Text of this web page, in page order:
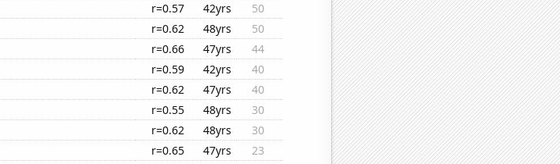
r=0.57 42yrs
50
r=0.62 48yrs
50
r=0.66 47yrs
44
r=0.59 42yrs
40
r=0.62 47yrs
40
r=0.55 48yrs
30
r=0.62 48yrs
30
r=0.65 47yrs
23